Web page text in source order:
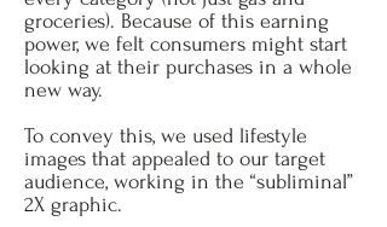
groceries). Because of this earning
power, we felt consumers might start
looking at their purchases in a whole
new way.
To convey this, we used lifestyle
images that appealed to our target
audience, working in the “subliminal”
2X graphic.